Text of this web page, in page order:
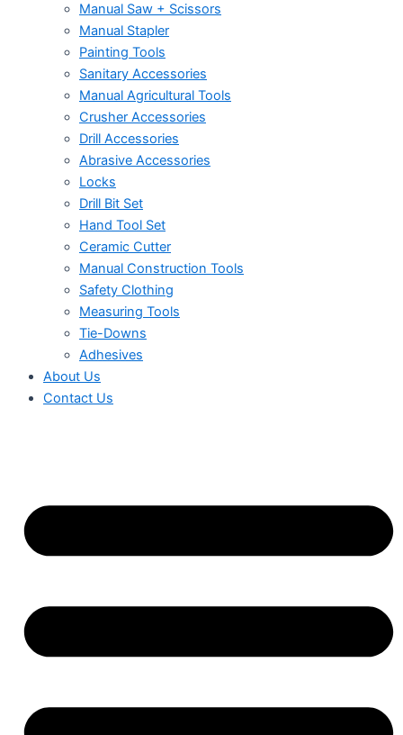
Manual Saw + Scissors
Manual Stapler
Painting Tools
Sanitary Accessories
Manual Agricultural Tools
Crusher Accessories
Drill Accessories
Abrasive Accessories
Locks
Drill Bit Set
Hand Tool Set
Ceramic Cutter
Manual Construction Tools
Safety Clothing
Measuring Tools
Tie-Downs
Adhesives
About Us
Contact Us